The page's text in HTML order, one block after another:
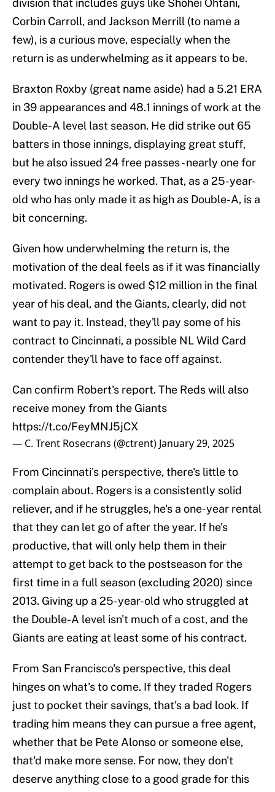
division that includes guys like Shohei Ohtani,
Corbin Carroll, and Jackson Merrill (to name a
few), is a curious move, especially when the
return is as underwhelming as it appears to be.
Braxton Roxby (great name aside) had a 5.21 ERA
in 39 appearances and 48.1 innings of work at the
Double-A level last season. He did strike out 65
batters in those innings, displaying great stuff,
but he also issued 24 free passes - nearly one for
every two innings he worked. That, as a 25-year-
old who has only made it as high as Double-A, is a
bit concerning.
Given how underwhelming the return is, the
motivation of the deal feels as if it was financially
motivated. Rogers is owed $12 million in the final
year of his deal, and the Giants, clearly, did not
want to pay it. Instead, they'll pay some of his
contract to Cincinnati, a possible NL Wild Card
contender they'll have to face off against.
Can confirm Robert's report. The Reds will also
receive money from the Giants
https://t.co/FeyMNJ5jCX
— C. Trent Rosecrans (@ctrent) January 29, 2025
From Cincinnati's perspective, there's little to
complain about. Rogers is a consistently solid
reliever, and if he struggles, he's a one-year rental
that they can let go of after the year. If he's
productive, that will only help them in their
attempt to get back to the postseason for the
first time in a full season (excluding 2020) since
2013. Giving up a 25-year-old who struggled at
the Double-A level isn't much of a cost, and the
Giants are eating at least some of his contract.
From San Francisco's perspective, this deal
hinges on what's to come. If they traded Rogers
just to pocket their savings, that's a bad look. If
trading him means they can pursue a free agent,
whether that be Pete Alonso or someone else,
that'd make more sense. For now, they don't
deserve anything close to a good grade for this